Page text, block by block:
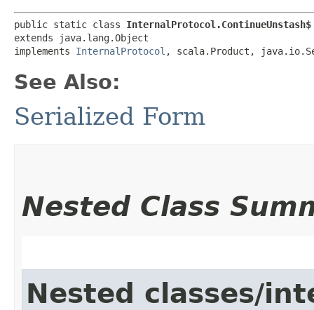
public static class InternalProtocol.ContinueUnstash$
extends java.lang.Object
implements InternalProtocol , scala.Product,
See Also:
Serialized Form
Nested Class
Nested classes/